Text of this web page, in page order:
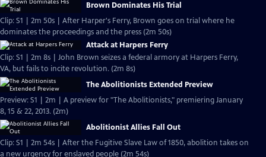
Brown Dominates His Trial
Clip: S1 | 2m 50s | After Harper's Ferry, Brown goes on trial where he
dominates the proceedings and the press (2m 50s)
Attack at Harpers Ferry
Clip: S1 | 2m 8s | John Brown seizes a federal armory at Harpers Ferry,
VA, but fails to incite revolution. (2m 8s)
The Abolitionists Extended Preview
Preview: S1 | 2m | A preview for "The Abolitionists," premiering January
8, 15 & 22, 2013. (2m)
Abolitionist Allies Fall Out
Clip: S1 | 2m 54s | After the Fugitive Slave Law of 1850, abolition takes on
a new urgency for enslaved people (2m 54s)